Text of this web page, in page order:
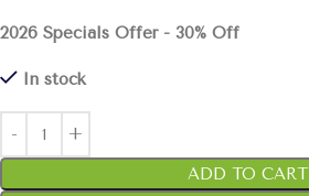
2026 Specials Offer - 30% Off
In stock
ADD TO CART